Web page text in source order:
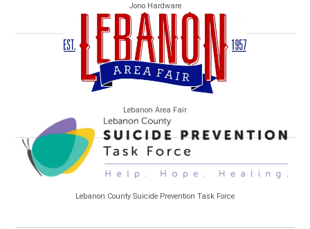
Jono Hardware
Lebanon Area Fair
Lebanon County Suicide Prevention Task Force